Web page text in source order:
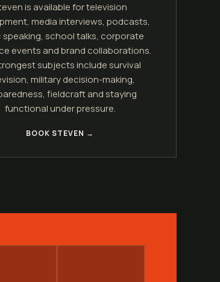
is available for television
media interviews, podcasts,
speaking, school talks, corporate
events and brand collaborations.
subjects include survival
military decision-making,
fieldcraft and staying
functional under pressure.
BOOK STEVEN →